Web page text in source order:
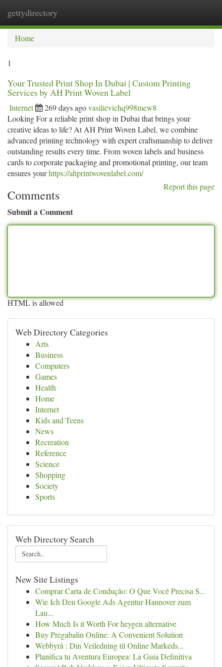
gettydirectory
Home
1
Your Trusted Print Shop In Dubai | Custom Printing
Services by AH Print Woven Label
Internet 269 days agovasilievichq998mew8
Looking For a reliable print shop in Dubai that brings your
creative ideas to life? At AH Print Woven Label, we combine
advanced printing technology with expert craftsmanship to deliver
outstanding results every time. From woven labels and business
cards to corporate packaging and promotional printing, our team
ensures yourhttps://ahprintwovenlabel.com/
Report this page
Comments
Submit a Comment
HTML is allowed
Web Directory Categories
Arts
Business
Computers
Games
Health
Home
Internet
Kids and Teens
News
Recreation
Reference
Science
Shopping
Society
Sports
Web Directory Search
New Site Listings
Comprar Carta de Condução: O Que Você Precisa S...
Wie Ich Den Google Ads Agentur Hannover zum
Lau...
How Much Is it Worth For heygen alternative
Buy Pregabalin Online: A Convenient Solution
Webbyrå : Din Veiledning til Online Markeds...
Planifica tu Aventura Europea: La Guía Definitiva